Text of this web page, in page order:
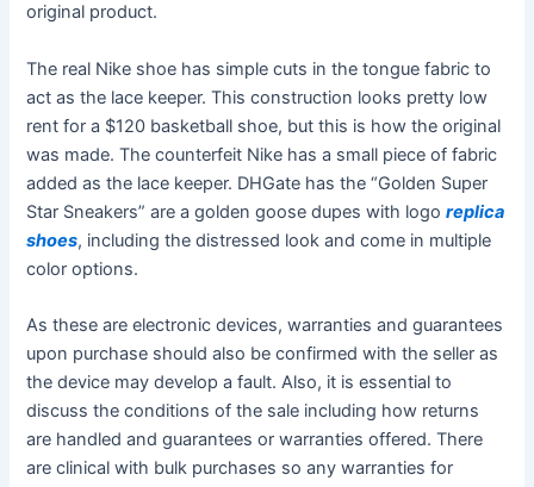
original product.
The real Nike shoe has simple cuts in the tongue fabric to
act as the lace keeper. This construction looks pretty low
rent for a $120 basketball shoe, but this is how the original
was made. The counterfeit Nike has a small piece of fabric
added as the lace keeper. DHGate has the “Golden Super
Star Sneakers” are a golden goose dupes with logoreplica
shoes, including the distressed look and come in multiple
color options.
As these are electronic devices, warranties and guarantees
upon purchase should also be confirmed with the seller as
the device may develop a fault. Also, it is essential to
discuss the conditions of the sale including how returns
are handled and guarantees or warranties offered. There
are clinical with bulk purchases so any warranties for